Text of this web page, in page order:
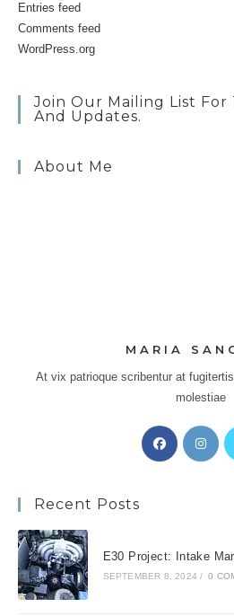
Entries feed
Comments feed
WordPress.org
Join Our Mailing List For
And Updates.
About Me
MARIA
At vix patrioque scribentur at
molestiae
Opens
in
in
Recent Posts
E30 Project: Intake
SEPTEMBER 8, 2024 / 0